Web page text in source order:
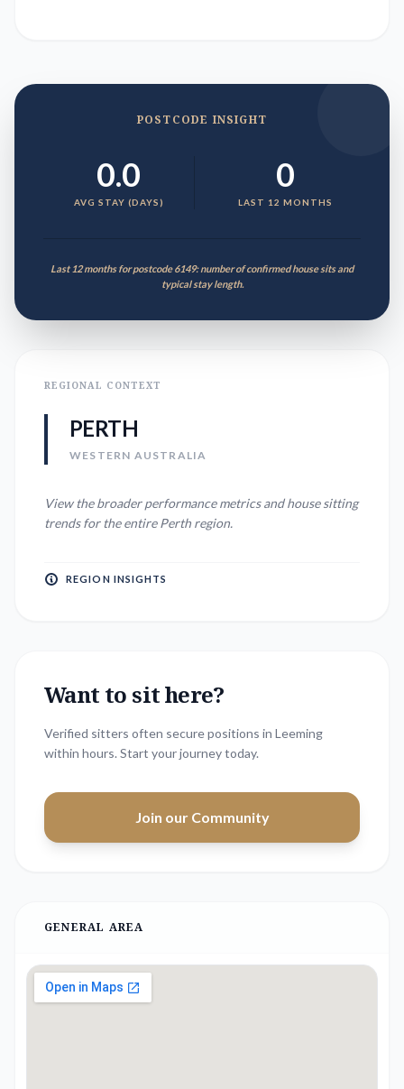
POSTCODE INSIGHT
0.0
AVG STAY (DAYS)
0
LAST 12 MONTHS
Last 12 months for postcode 6149: number of confirmed house sits and
typical stay length.
REGIONAL CONTEXT
PERTH
WESTERN AUSTRALIA
View the broader performance metrics and house sitting
trends for the entirePerth region.
REGION INSIGHTS
Want to sit here?
Verified sitters often secure positions in Leeming
within hours. Start your journey today.
Join our Community
GENERAL AREA